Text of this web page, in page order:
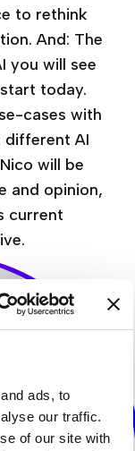
ads, to
our traffic.
of our site with
to rethink
And: The
you will see
today.
cases with
different AI
will be
and opinion,
current